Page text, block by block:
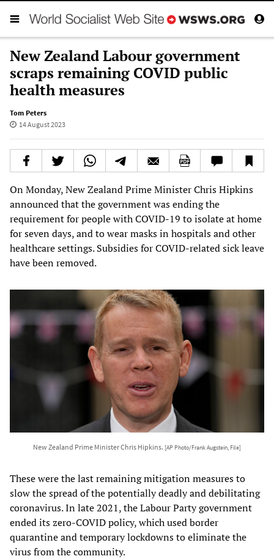
New Zealand Labour government
scraps remaining COVID public
health measures
Tom Peters
14 August 2023
On Monday, New Zealand Prime Minister Chris Hipkins
announced that the government was ending the
requirement for people with COVID-19 to isolate at home
for seven days, and to wear masks in hospitals and other
healthcare settings. Subsidies for COVID-related sick leave
have been removed.
New Zealand Prime Minister Chris Hipkins. [AP Photo/Frank Augstein, File]
These were the last remaining mitigation measures to
slow the spread of the potentially deadly and debilitating
coronavirus. In late 2021, the Labour Party government
ended its zero-COVID policy, which used border
quarantine and temporary lockdowns to eliminate the
virus from the community.